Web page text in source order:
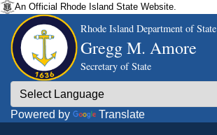
An Official Rhode Island State Website.
Rhode Island Department of State
Gregg M. Amore
Secretary of State
Powered by Translate